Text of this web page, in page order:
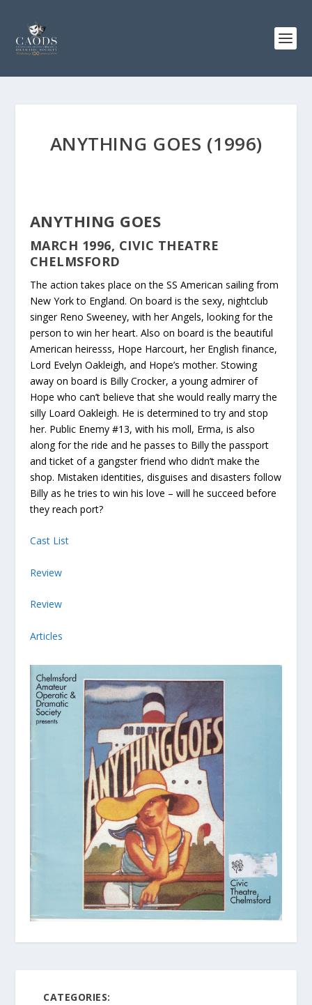
ANYTHING GOES (1996)
ANYTHING GOES
MARCH 1996, CIVIC THEATRE
CHELMSFORD
The action takes place on the SS American sailing from
New York to England. On board is the sexy, nightclub
singer Reno Sweeney, with her Angels, looking for the
person to win her heart. Also on board is the beautiful
American heiresss, Hope Harcourt, her English finance,
Lord Evelyn Oakleigh, and Hope’s mother. Stowing
away on board is Billy Crocker, a young admirer of
Hope who can’t believe that she would really marry the
silly Loard Oakleigh. He is determined to try and stop
her. Public Enemy #13, with his moll, Erma, is also
along for the ride and he passes to Billy the passport
and ticket of a gangster friend who didn’t make the
shop. Mistaken identities, disguises and disasters follow
Billy as he tries to win his love – will he succeed before
they reach port?
Cast List
Review
Review
Articles
CATEGORIES: